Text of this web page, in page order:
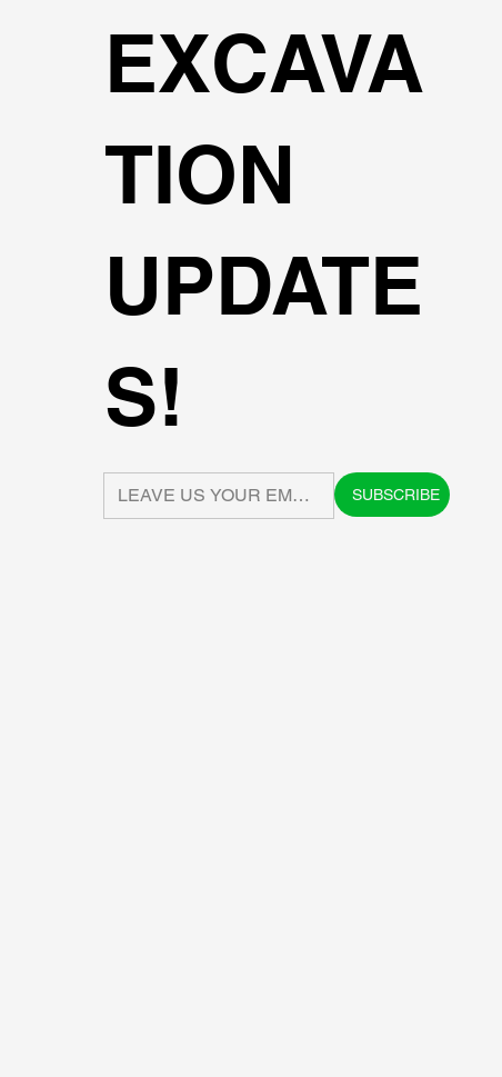
EXCAVA
TION
UPDATE
S!
SUBSCRIBE